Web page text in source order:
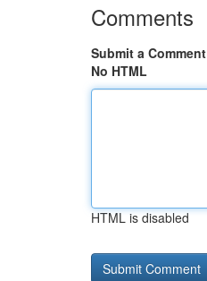
Comments
Submit a Comment
No HTML
HTML is disabled